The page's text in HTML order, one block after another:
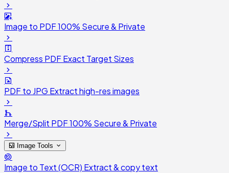
Image to PDF100% Secure & Private
Compress PDFExact Target Sizes
PDF to JPG Extract high-res images
Merge/Split PDF100% Secure & Private
Image Tools
Image to Text (OCR) Extract & copy text